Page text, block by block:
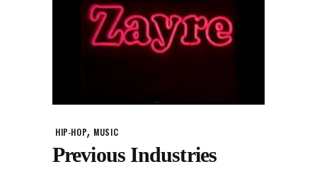
HIP-HOP, MUSIC
Previous Industries